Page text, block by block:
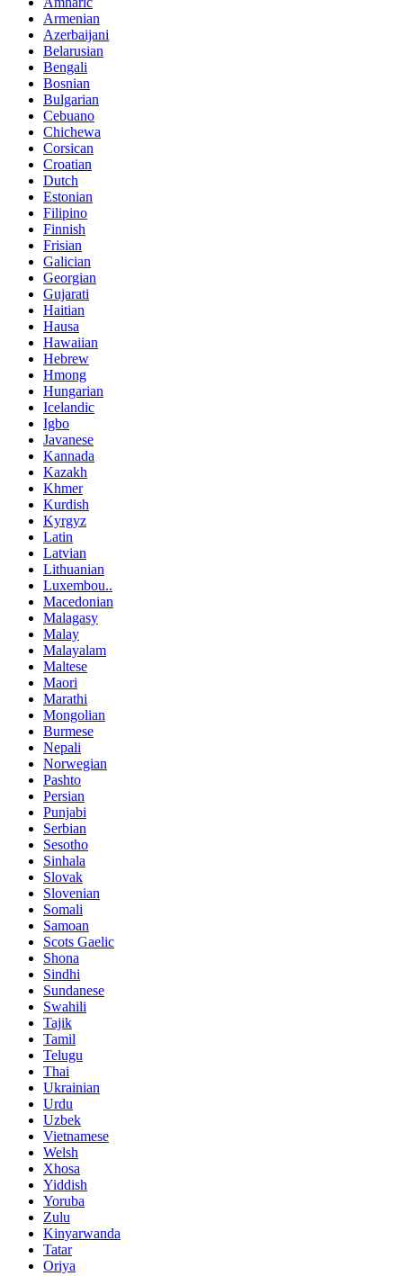
Armenian
Azerbaijani
Belarusian
Bengali
Bosnian
Bulgarian
Cebuano
Chichewa
Corsican
Croatian
Dutch
Estonian
Filipino
Finnish
Frisian
Galician
Georgian
Gujarati
Haitian
Hausa
Hawaiian
Hebrew
Hmong
Hungarian
Icelandic
Igbo
Javanese
Kannada
Kazakh
Khmer
Kurdish
Kyrgyz
Latin
Latvian
Lithuanian
Luxembou..
Macedonian
Malagasy
Malay
Malayalam
Maltese
Maori
Marathi
Mongolian
Burmese
Nepali
Norwegian
Pashto
Persian
Punjabi
Serbian
Sesotho
Sinhala
Slovak
Slovenian
Somali
Samoan
Scots Gaelic
Shona
Sindhi
Sundanese
Swahili
Tajik
Tamil
Telugu
Thai
Ukrainian
Urdu
Uzbek
Vietnamese
Welsh
Xhosa
Yiddish
Yoruba
Zulu
Kinyarwanda
Tatar
Oriya